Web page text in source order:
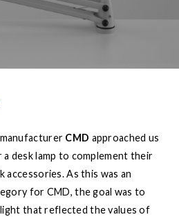
CMD approached us
desk lamp to complement their
As this was an
for CMD, the goal was to
that reflected the values of